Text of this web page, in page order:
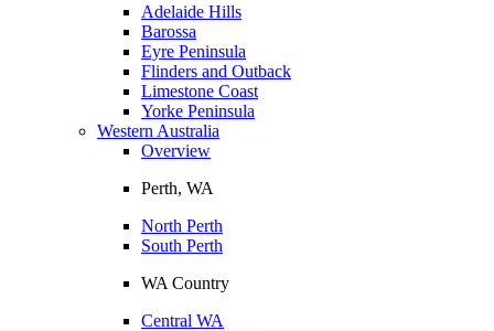
Adelaide Hills
Barossa
Eyre Peninsula
Flinders and Outback
Limestone Coast
Yorke Peninsula
Western Australia
Overview
Perth, WA
North Perth
South Perth
WA Country
Central WA